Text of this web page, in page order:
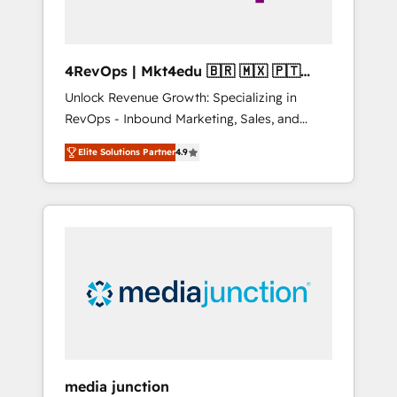
4RevOps | Mkt4edu 🇧🇷 🇲🇽 🇵🇹
🇦🇪 🇺🇸
Unlock Revenue Growth: Specializing in
RevOps - Inbound Marketing, Sales, and
Customer Success We specialize in driving
revenue growth for companies across
industries through tailored marketing, sales,
and customer success strategies, utilizing
insights. Operating in five countries—Brazil,
UAE (Abu Dhabi/Dubai/Sharjah), Mexico,
Elite Solutions Partner4.9
media junction